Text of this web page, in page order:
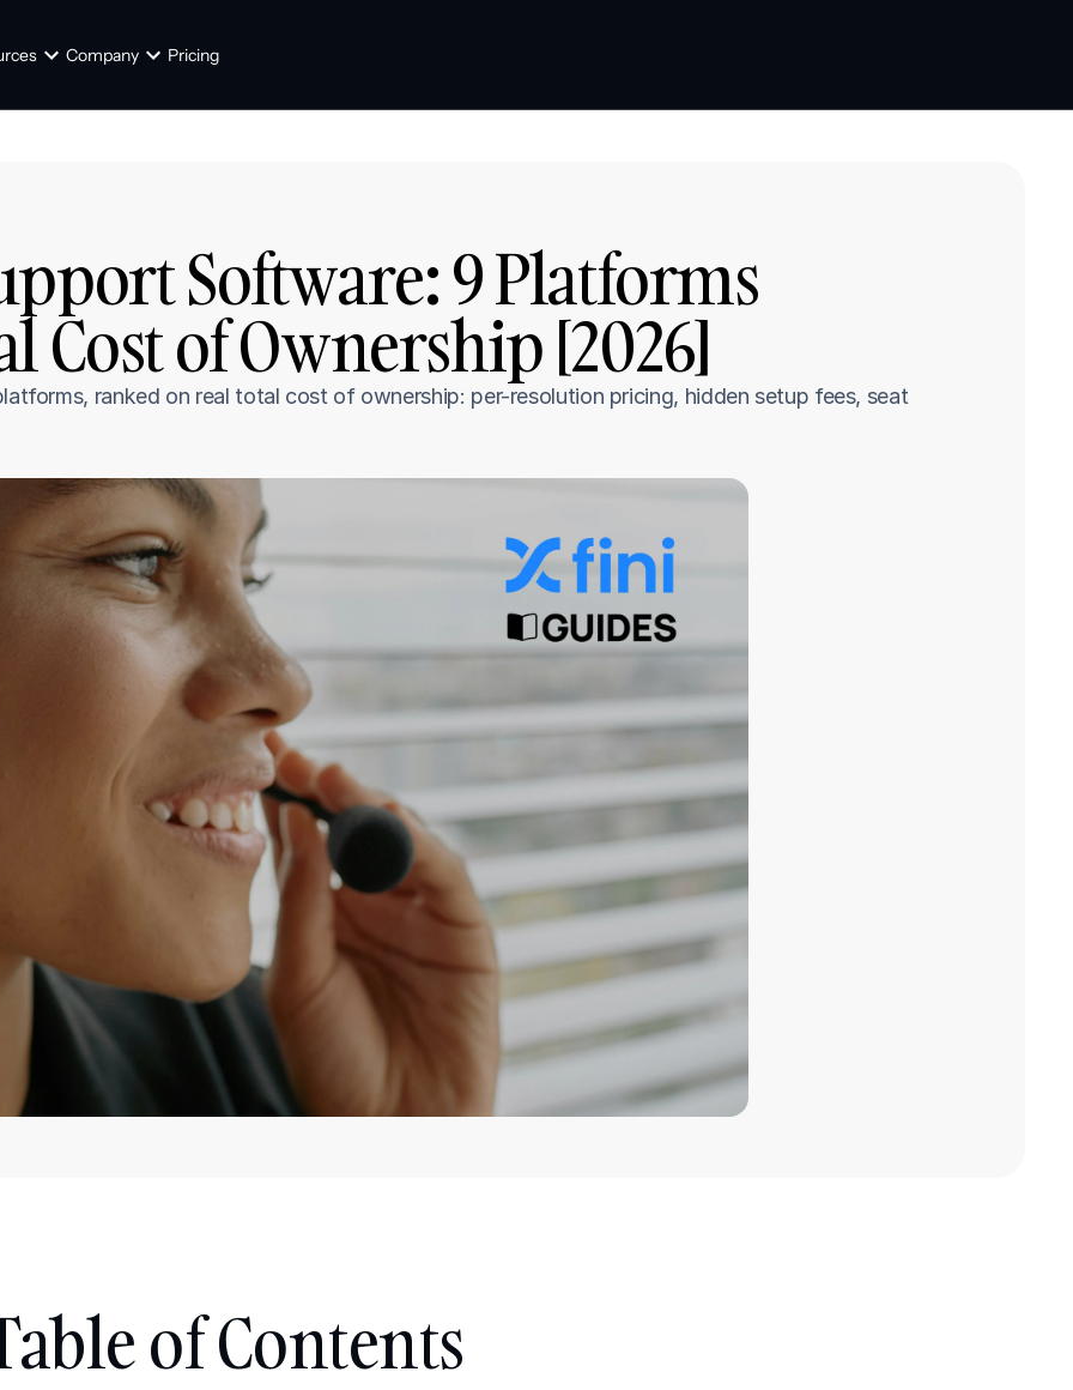
Company Pricing
Software: 9 Platforms
Cost of Ownership [2026]
ranked on real total cost of ownership: per-resolution pricing, hidden setup fees, seat
of Contents